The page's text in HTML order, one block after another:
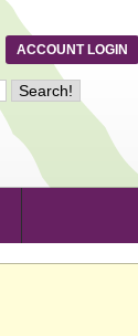
ACCOUNT LOGIN